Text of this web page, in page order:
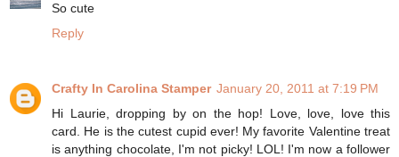
So cute
Reply
Crafty In Carolina Stamper January 20, 2011 at 7:19 PM
Hi Laurie, dropping by on the hop! Love, love, love this
card. He is the cutest cupid ever! My favorite Valentine treat
is anything chocolate, I'm not picky! LOL! I'm now a follower